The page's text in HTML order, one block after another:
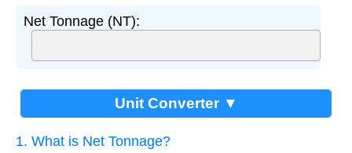
Net Tonnage (NT):
Unit Converter ▼
1. What is Net Tonnage?